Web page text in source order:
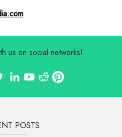
us on social networks!
POSTS